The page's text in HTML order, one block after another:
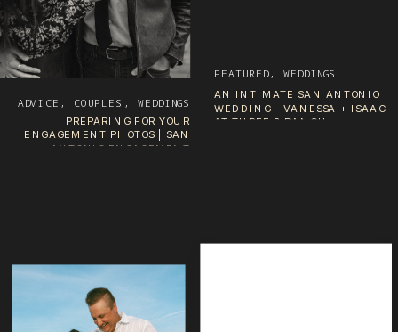
PREPARING FOR YOUR
ENGAGEMENT PHOTOS | SAN
ANTONIO ENGAGEMENT
ADVICE , COUPLES , WEDDINGS
AN INTIMATE SAN ANTONIO
WEDDING – VANESSA + ISAAC
AT THREE B RANCH
FEATURED,WEDDINGS